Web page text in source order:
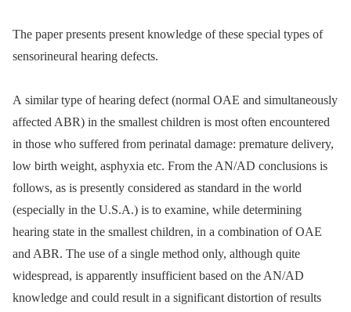
The paper presents present knowledge of these special types of
sensorineural hearing defects.
A similar type of hearing defect (normal OAE and simultaneously
affected ABR) in the smallest children is most often encountered
in those who suffered from perinatal damage: premature delivery,
low birth weight, asphyxia etc. From the AN/AD conclusions is
follows, as is presently considered as standard in the world
(especially in the U.S.A.) is to examine, while determining
hearing state in the smallest children, in a combination of OAE
and ABR. The use of a single method only, although quite
widespread, is apparently insufficient based on the AN/AD
knowledge and could result in a significant distortion of results